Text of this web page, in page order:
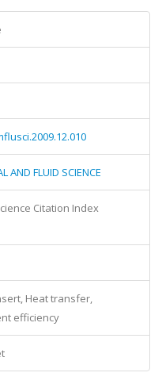
AND FLUID SCIENCE
Citation Index
Heat transfer,
efficiency